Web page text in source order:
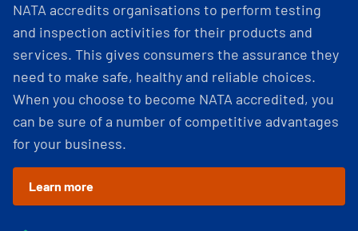
NATA accredits organisations to perform testing
and inspection activities for their products and
services. This gives consumers the assurance they
need to make safe, healthy and reliable choices.
When you choose to become NATA accredited, you
can be sure of a number of competitive advantages
for your business.
Learn more